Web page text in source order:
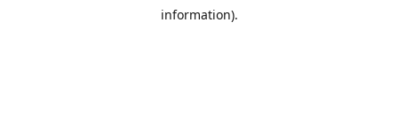
information).